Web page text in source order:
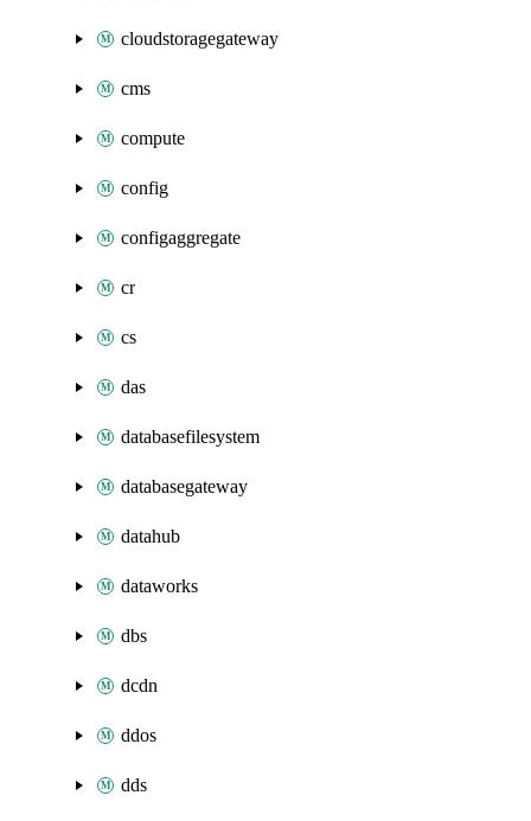
cloudstoragegateway
cms
compute
config
configaggregate
cr
cs
das
databasefilesystem
databasegateway
datahub
dataworks
dbs
dcdn
ddos
dds